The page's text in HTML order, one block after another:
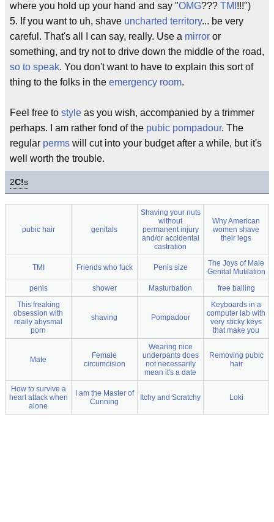
where you hold up your hand and say "OMG??? TMI !!!")
5. If you want to uh, shave uncharted territory... be very
careful. That's all I can say, really. Use a mirror or
something, and try not to drive down the middle of the road,
so to speak. You don't want to have to explain this sort of
thing to the folks in the emergency room.
Feel free to style as you wish, accompanied by a trimmer
perhaps. I am rather fond of the pubic pompadour. The
regular perms will cut into your budget after a while, but it's
well worth the trouble.
2C!s
pubic hair genitals
Shaving your nuts
without
permanent injury
and/or accidental
castration
Why American
women shave
their legs
TMI Friends who fuck Penis size
The Joys of Male
Genital Mutilation
penis
shower Masturbation
free balling
This freaking
obsession with
really abysmal
porn
shaving Pompadour
Keyboards in a
computer lab with
very sticky keys
that make you
Mate
Female
circumcision
Wearing nice
underpants does
not necessarily
mean it's a date
Removing pubic
hair
How to survive a
heart attack when
alone
I am the Master of
Cunning
Itchy and Scratchy Loki